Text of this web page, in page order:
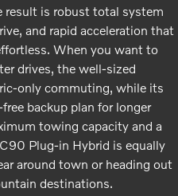
result is robust total system
and rapid acceleration that
When you want to
drives, the well-sized
only commuting, while its
backup plan for longer
towing capacity and a
Plug-in Hybrid is equally
around town or heading out
destinations.